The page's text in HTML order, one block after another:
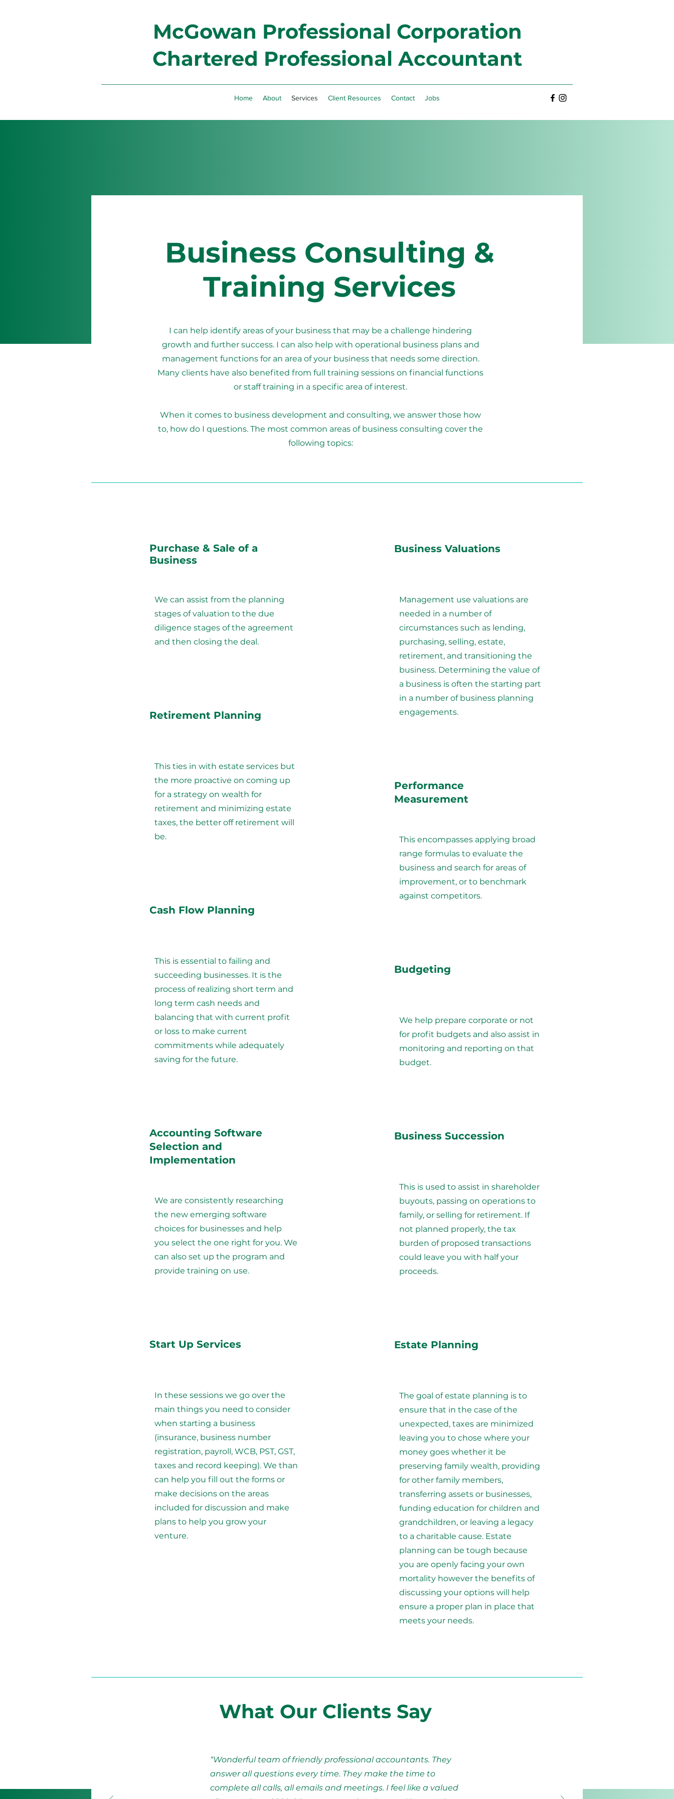
McGowan Professional Corporation
Chartered Professional Accountant
Home About Services Client Resources Contact Jobs
Business Consulting &
Training Services
I can help identify areas of your business that may be a challenge hindering
growth and further success. I can also help with operational business plans and
management functions for an area of your business that needs some direction.
Many clients have also benefited from full training sessions on financial functions
or staff training in a specific area of interest.
When it comes to business development and consulting, we answer those how
to, how do I questions. The most common areas of business consulting cover the
following topics:
Purchase & Sale of a
Business
We can assist from the planning
stages of valuation to the due
diligence stages of the agreement
and then closing the deal.
Retirement Planning
This ties in with estate services but
the more proactive on coming up
for a strategy on wealth for
retirement and minimizing estate
taxes, the better off retirement will
be.
Cash Flow Planning
This is essential to failing and
succeeding businesses. It is the
process of realizing short term and
long term cash needs and
balancing that with current profit
or loss to make current
commitments while adequately
saving for the future.
Accounting Software
Selection and
Implementation
We are consistently researching
the new emerging software
choices for businesses and help
you select the one right for you. We
can also set up the program and
provide training on use.
Start Up Services
In these sessions we go over the
main things you need to consider
when starting a business
(insurance, business number
registration, payroll, WCB, PST, GST,
taxes and record keeping). We than
can help you fill out the forms or
make decisions on the areas
included for discussion and make
plans to help you grow your
venture.
Business Valuations
Management use valuations are
needed in a number of
circumstances such as lending,
purchasing, selling, estate,
retirement, and transitioning the
business. Determining the value of
a business is often the starting part
in a number of business planning
engagements.
Performance
Measurement
This encompasses applying broad
range formulas to evaluate the
business and search for areas of
improvement, or to benchmark
against competitors.
Budgeting
We help prepare corporate or not
for profit budgets and also assist in
monitoring and reporting on that
budget.
Business Succession
This is used to assist in shareholder
buyouts, passing on operations to
family, or selling for retirement. If
not planned properly, the tax
burden of proposed transactions
could leave you with half your
proceeds.
Estate Planning
The goal of estate planning is to
ensure that in the case of the
unexpected, taxes are minimized
leaving you to chose where your
money goes whether it be
preserving family wealth, providing
for other family members,
transferring assets or businesses,
funding education for children and
grandchildren, or leaving a legacy
to a charitable cause. Estate
planning can be tough because
you are openly facing your own
mortality however the benefits of
discussing your options will help
ensure a proper plan in place that
meets your needs.
What Our Clients Say
“Wonderful team of friendly professional accountants. They
answer all questions every time. They make the time to
complete all calls, all emails and meetings. I feel like a valued